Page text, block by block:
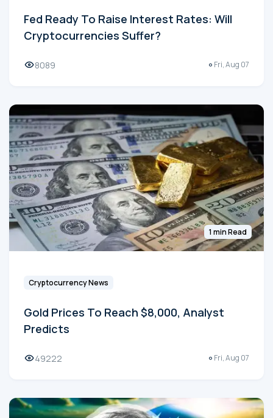
Fed Ready To Raise Interest Rates: Will
Cryptocurrencies Suffer?
8089 Fri, Aug 07
1 min Read
Cryptocurrency News
Gold Prices To Reach $8,000, Analyst
Predicts
49222 Fri, Aug 07